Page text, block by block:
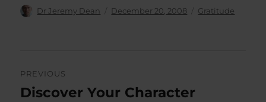
Author
Dr Jeremy Dean
Posted
December 20, 2008 Categories
Gratitude
navigation
PREVIOUS
Previous
Discover Your Character